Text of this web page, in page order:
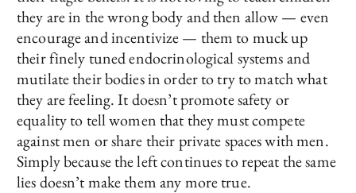
they are in the wrong body and then allow — even
encourage and incentivize — them to muck up
their finely tuned endocrinological systems and
mutilate their bodies in order to try to match what
they are feeling. It doesn’t promote safety or
equality to tell women that they must compete
against men or share their private spaces with men.
Simply because the left continues to repeat the same
lies doesn’t make them any more true.